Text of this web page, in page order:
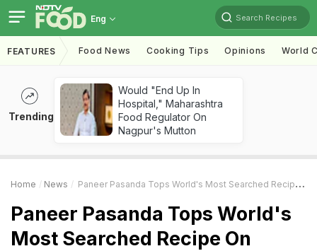
Eng Search Recipes
FEATURES Food News Cooking Tips Opinions World
Trending
Would "End Up In
Hospital," Maharashtra
Food Regulator On
Nagpur's Mutton
Home News Paneer Pasanda Tops World's Most Searched Recipe On Google List: Here's How To Make It
Paneer Pasanda Tops World's
Most Searched Recipe On